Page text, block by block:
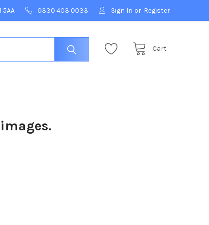
5AA 0330 403 0033 Sign In or Register
Cart